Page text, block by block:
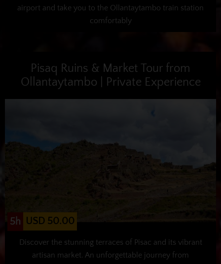
airport and take you to the Ollantaytambo train station
comfortably
Pisaq Ruins & Market Tour from
Ollantaytambo | Private Experience
5h USD 50.00
Discover the stunning terraces of Pisac and its vibrant
artisan market. An unforgettable journey from